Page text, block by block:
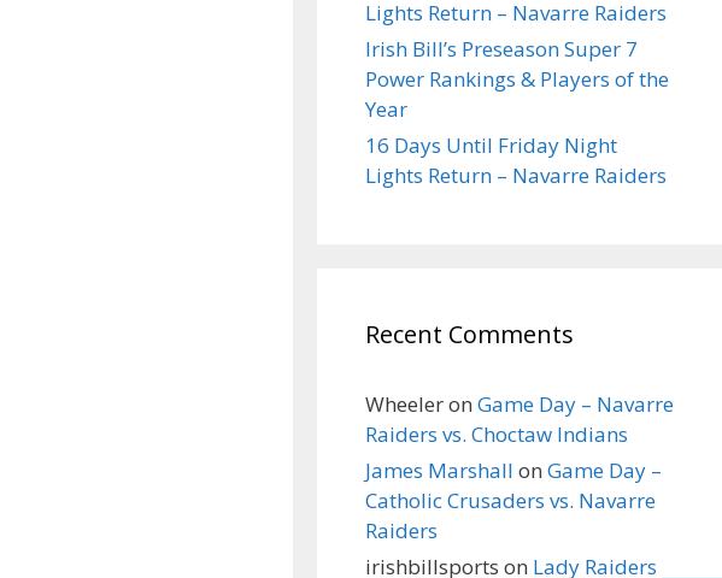
Lights Return – Navarre Raiders
Irish Bill’s Preseason Super 7
Power Rankings & Players of the
Year
16 Days Until Friday Night
Lights Return – Navarre Raiders
Recent Comments
Wheeleron Game Day – Navarre
Raiders vs. Choctaw Indians
James Marshall on Game Day –
Catholic Crusaders vs. Navarre
Raiders
irishbillsports on Lady Raiders